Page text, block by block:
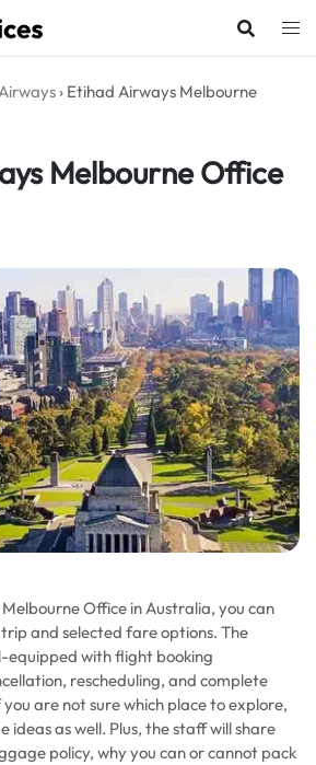
› Etihad Airways Melbourne
Melbourne Office
Office in Australia, you can
and selected fare options. The
equipped with flight booking
rescheduling, and complete
are not sure which place to explore,
ideas as well. Plus, the staff will share
policy, why you can or cannot pack